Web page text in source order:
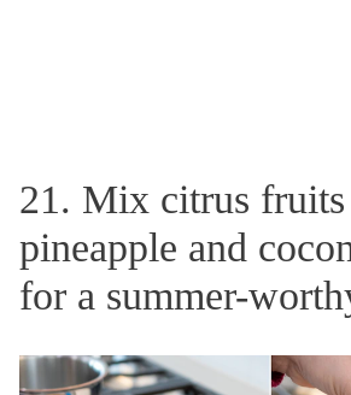
21. Mix citrus
pineapple and
for a summer-